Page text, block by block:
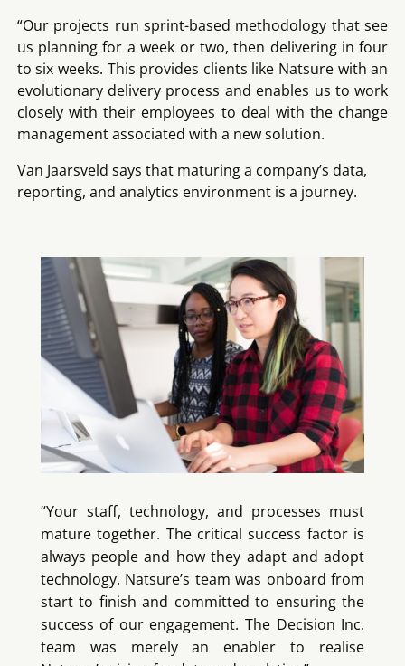
“Our projects run sprint-based methodology that see
us planning for a week or two, then delivering in four
to six weeks. This provides clients like Natsure with an
evolutionary delivery process and enables us to work
closely with their employees to deal with the change
management associated with a new solution.
Van Jaarsveld says that maturing a company’s data,
reporting, and analytics environment is a journey.
“Your staff, technology, and processes must
mature together. The critical success factor is
always people and how they adapt and adopt
technology. Natsure’s team was onboard from
start to finish and committed to ensuring the
success of our engagement. The Decision Inc.
team was merely an enabler to realise